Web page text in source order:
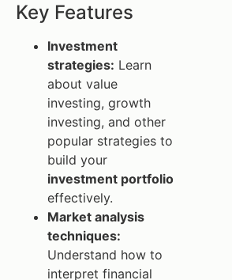
Key Features
Investment
strategies: Learn
about value
investing, growth
investing, and other
popular strategies to
build your
investment portfolio
effectively.
Market analysis
techniques:
Understand how to
interpret financial